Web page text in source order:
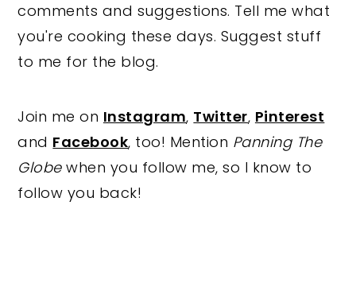
comments and suggestions. Tell me what
you're cooking these days. Suggest stuff
to me for the blog.
Join me on Instagram, Twitter, Pinterest
and Facebook, too! Mention Panning The
Globewhen you follow me, so I know to
follow you back!